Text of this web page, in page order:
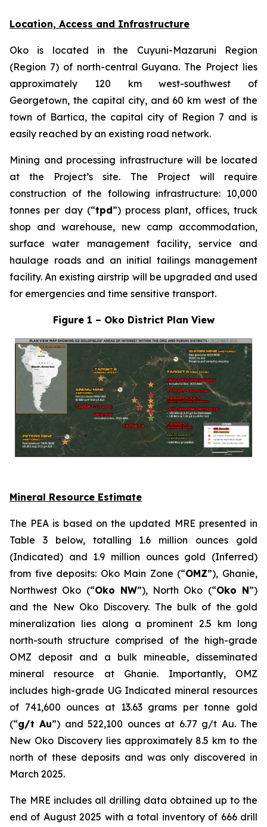
Location, Access and Infrastructure
Oko is located in the Cuyuni-Mazaruni Region
(Region 7) of north-central Guyana. The Project lies
approximately 120 km west-southwest of
Georgetown, the capital city, and 60 km west of the
town of Bartica, the capital city of Region 7 and is
easily reached by an existing road network.
Mining and processing infrastructure will be located
at the Project’s site. The Project will require
construction of the following infrastructure: 10,000
tonnes per day (“tpd”) process plant, offices, truck
shop and warehouse, new camp accommodation,
surface water management facility, service and
haulage roads and an initial tailings management
facility. An existing airstrip will be upgraded and used
for emergencies and time sensitive transport.
Figure 1 – Oko District Plan View
Mineral Resource Estimate
The PEA is based on the updated MRE presented in
Table 3 below, totalling 1.6 million ounces gold
(Indicated) and 1.9 million ounces gold (Inferred)
from five deposits: Oko Main Zone (“OMZ”), Ghanie,
Northwest Oko (“Oko NW”), North Oko (“Oko N”)
and the New Oko Discovery. The bulk of the gold
mineralization lies along a prominent 2.5 km long
north-south structure comprised of the high-grade
OMZ deposit and a bulk mineable, disseminated
mineral resource at Ghanie. Importantly, OMZ
includes high-grade UG Indicated mineral resources
of 741,600 ounces at 13.63 grams per tonne gold
(“g/t Au”) and 522,100 ounces at 6.77 g/t Au. The
New Oko Discovery lies approximately 8.5 km to the
north of these deposits and was only discovered in
March 2025.
The MRE includes all drilling data obtained up to the
end of August 2025 with a total inventory of 666 drill